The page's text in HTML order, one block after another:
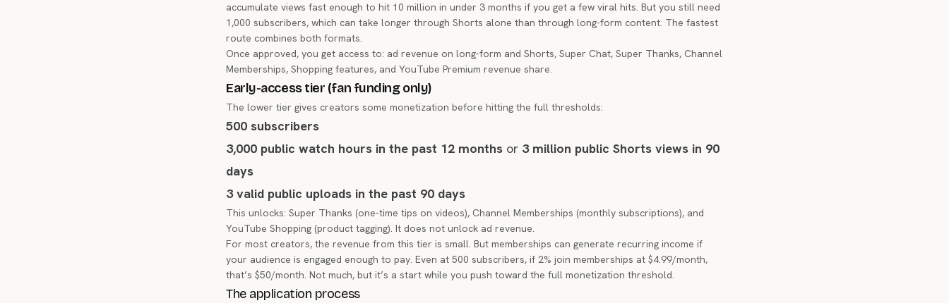
accumulate views fast enough to hit 10 million in under 3 months if you get a few viral hits. But you still need
1,000 subscribers, which can take longer through Shorts alone than through long-form content. The fastest
route combines both formats.
Once approved, you get access to: ad revenue on long-form and Shorts, Super Chat, Super Thanks, Channel
Memberships, Shopping features, and YouTube Premium revenue share.
Early-access tier (fan funding only)
The lower tier gives creators some monetization before hitting the full thresholds:
500 subscribers
3,000 public watch hours in the past 12 months or 3 million public Shorts views in 90
days
3 valid public uploads in the past 90 days
This unlocks: Super Thanks (one-time tips on videos), Channel Memberships (monthly subscriptions), and
YouTube Shopping (product tagging). It does not unlock ad revenue.
For most creators, the revenue from this tier is small. But memberships can generate recurring income if
your audience is engaged enough to pay. Even at 500 subscribers, if 2% join memberships at $4.99/month,
that’s $50/month. Not much, but it’s a start while you push toward the full monetization threshold.
The application process